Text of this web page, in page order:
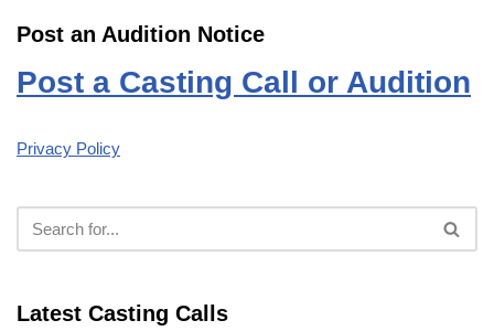
Post an Audition Notice
Post a Casting Call or Audition
Privacy Policy
Latest Casting Calls